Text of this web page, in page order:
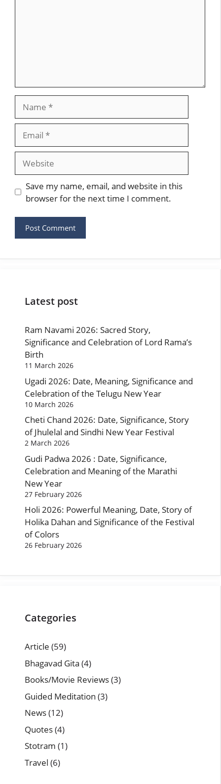
Website
Save my name, email, and website in this
browser for the next time I comment.
Latest post
Ram Navami 2026: Sacred Story,
Significance and Celebration of Lord Rama’s
Birth
11 March 2026
Ugadi 2026: Date, Meaning, Significance and
Celebration of the Telugu New Year
10 March 2026
Cheti Chand 2026: Date, Significance, Story
of Jhulelal and Sindhi New Year Festival
2 March 2026
Gudi Padwa 2026 : Date, Significance,
Celebration and Meaning of the Marathi
New Year
27 February 2026
Holi 2026: Powerful Meaning, Date, Story of
Holika Dahan and Significance of the Festival
of Colors
26 February 2026
Categories
Article (59)
Bhagavad Gita (4)
Books/Movie Reviews(3)
Guided Meditation (3)
News(12)
Quotes(4)
Stotram (1)
Travel (6)